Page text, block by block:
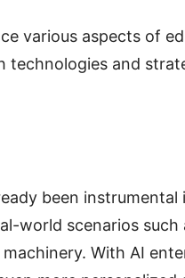
various aspects of
technologies and
been
world scenarios
With AI